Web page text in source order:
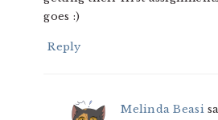
goes :)
Reply
Melinda Beasi